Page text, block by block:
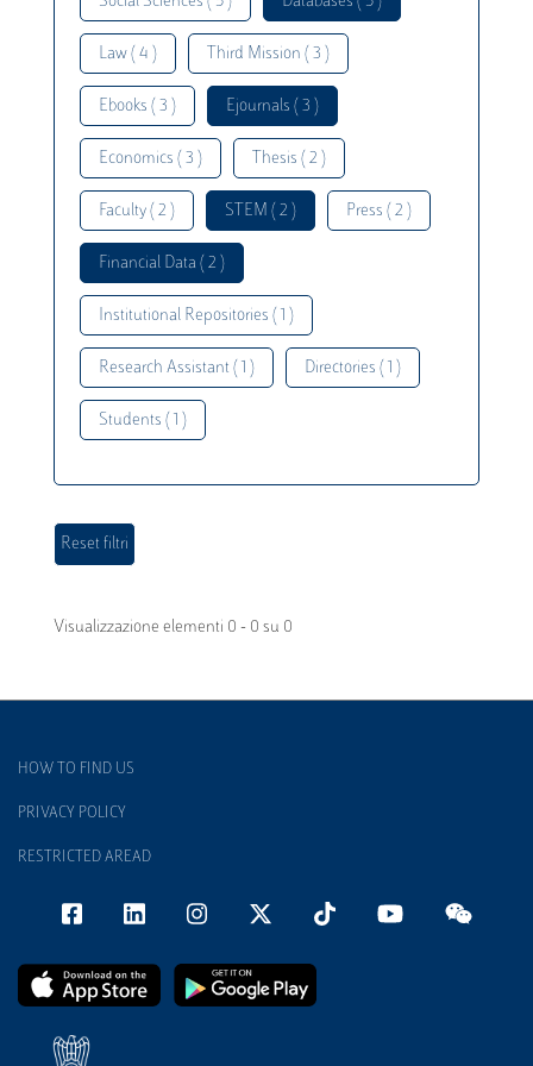
Law ( 4 ) Third Mission ( 3 )
Ebooks ( 3 ) Ejournals ( 3 )
Economics ( 3 ) Thesis ( 2 )
Faculty ( 2 ) STEM ( 2 ) Press ( 2 )
Financial Data ( 2 )
Institutional Repositories ( 1 )
Research Assistant ( 1 ) Directories ( 1 )
Students ( 1 )
Visualizzazione elementi 0 - 0 su 0
HOW TO FIND US
PRIVACY POLICY
RESTRICTED AREAD